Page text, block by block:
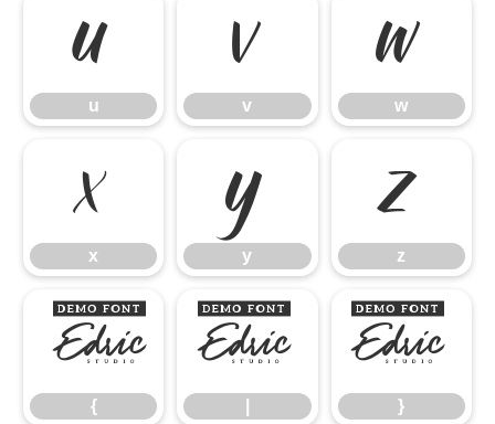
u
u
v
v
w
w
x
x
y
y
z
z
{
{
| }
}